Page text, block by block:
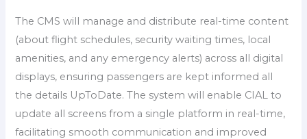
The CMS will manage and distribute real-time content
(about flight schedules, security waiting times, local
amenities, and any emergency alerts) across all digital
displays, ensuring passengers are kept informed all
the details UpToDate. The system will enable CIAL to
update all screens from a single platform in real-time,
facilitating smooth communication and improved